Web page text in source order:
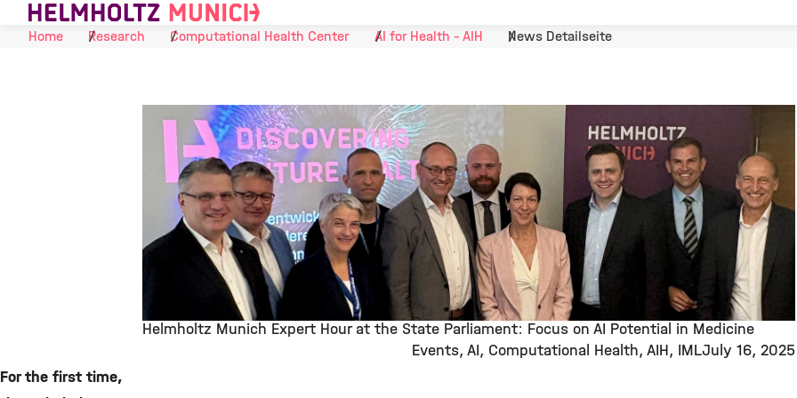
Skip to Content
Home
Research Computational Health Center AI for Health - AIH News Detailseite
Helmholtz Munich Expert Hour at the State Parliament: Focus on AI Potential in Medicine
Events AI Computational Health AIH IMLJuly 16, 2025
For the first time,